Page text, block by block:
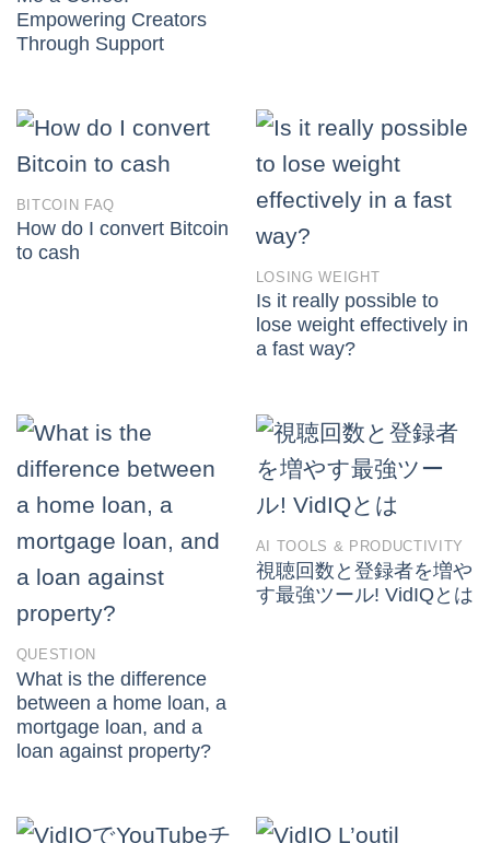
Empowering Creators
Through Support
BITCOIN FAQ
How do I convert Bitcoin
to cash
LOSING WEIGHT
Is it really possible to
lose weight effectively in
a fast way?
QUESTION
What is the difference
between a home loan, a
mortgage loan, and a
loan against property?
AI TOOLS & PRODUCTIVITY
視聴回数と登録者を増や
す最強ツール! VidIQとは